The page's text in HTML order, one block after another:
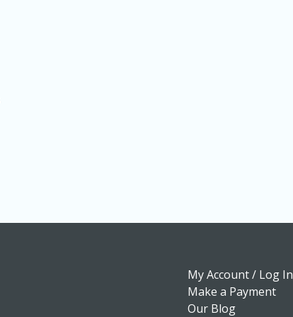
My Account / Log In
Make a Payment
Our Blog